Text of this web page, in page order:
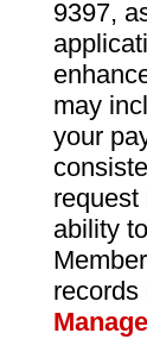
9397,
may
your
request
ability
records